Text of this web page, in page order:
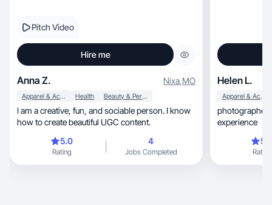
Pitch Video
Hire me
Anna Z. Nixa,MO
Apparel & Accessories Health Beauty & Personal Care
I am a creative, fun, and sociable person. I know
how to create beautiful UGC content.
5.0
Rating
4
Jobs Completed
Helen L.
Apparel & Accessories
photographer
experience
Rating